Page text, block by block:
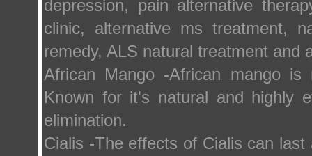
depression, pain alternative
clinic, alternative ms treatment,
remedy, ALS natural treatment and
African Mango -African mango
Known for it's natural and highly
elimination.
Cialis -The effects of Cialis can